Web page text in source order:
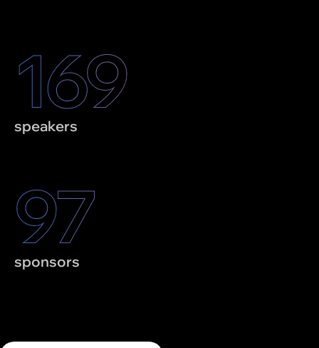
speakers
170
sponsors
98